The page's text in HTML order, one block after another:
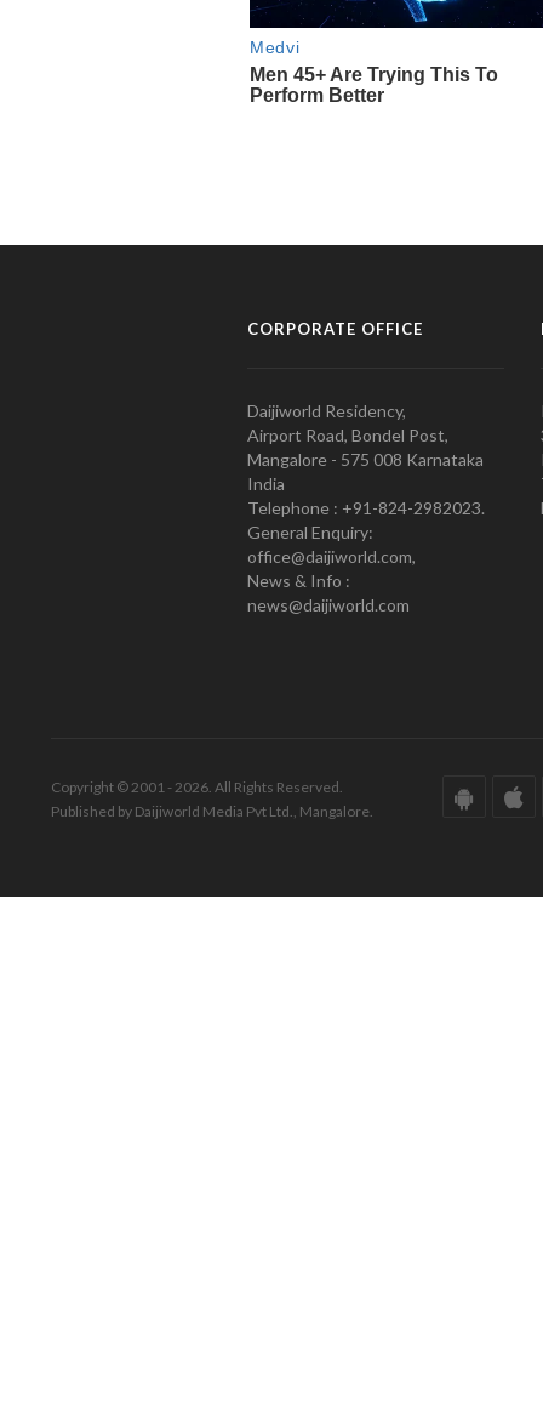
CORPORATE OFFICE
Daijiworld Residency,
Airport Road, Bondel Post,
Mangalore - 575 008 Karnataka
India
Telephone : +91-824-2982023.
General Enquiry:
office@daijiworld.com,
News & Info :
news@daijiworld.com
Copyright © 2001 - 2026. All Rights Reserved.
Published by Daijiworld Media Pvt Ltd., Mangalore.